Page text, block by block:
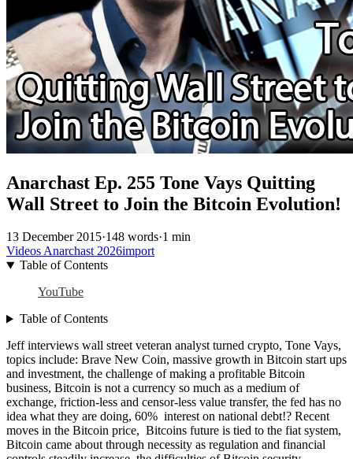
Anarchast Ep. 255 Tone Vays Quitting
Wall Street to Join the Bitcoin Evolution!
13 December 2015·148 words·1 min
VideosAnarchast2026import
Table of Contents
YouTube
Table of Contents
Jeff interviews wall street veteran analyst turned crypto, Tone Vays,
topics include: Brave New Coin, massive growth in Bitcoin start ups
and investment, the challenge of making a profitable Bitcoin
business, Bitcoin is not a currency so much as a medium of
exchange, friction-less and censor-less value transfer, the fed has no
idea what they are doing, 60% interest on national debt!? Recent
moves in the Bitcoin price, Bitcoins future is tied to the fiat system,
Bitcoin came about through necessity as regulation and financial